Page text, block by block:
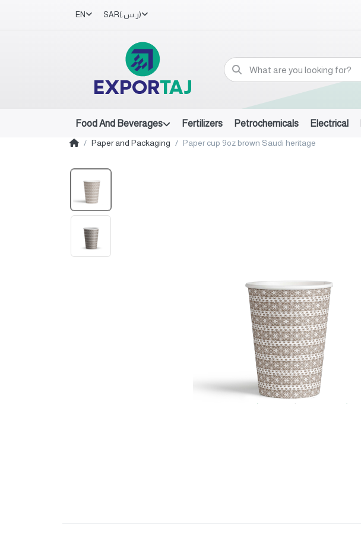
EN SAR (ر.س.‏)
Food And Beverages Fertilizers Petrochemicals Electrical
Paper and Packaging Paper cup 9oz brown Saudi heritage